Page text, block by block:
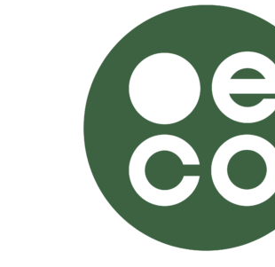
shamanism and sorcery in a very
"Sacred Hoop Magazine"
"Masterful... Remarkable...
palpable... A joy, a big broad
work of substance and great
style... I was moved by the
have not been by a novel in a
Hoffman, author of "Half the
Read at universities and schools,